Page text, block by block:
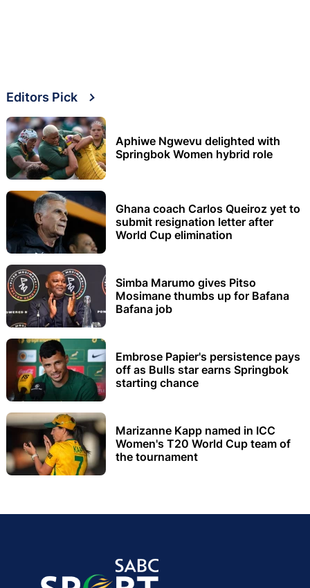
Editors Pick
Aphiwe Ngwevu delighted with
Springbok Women hybrid role
Ghana coach Carlos Queiroz yet to
submit resignation letter after
World Cup elimination
Simba Marumo gives Pitso
Mosimane thumbs up for Bafana
Bafana job
Embrose Papier's persistence pays
off as Bulls star earns Springbok
starting chance
Marizanne Kapp named in ICC
Women's T20 World Cup team of
the tournament